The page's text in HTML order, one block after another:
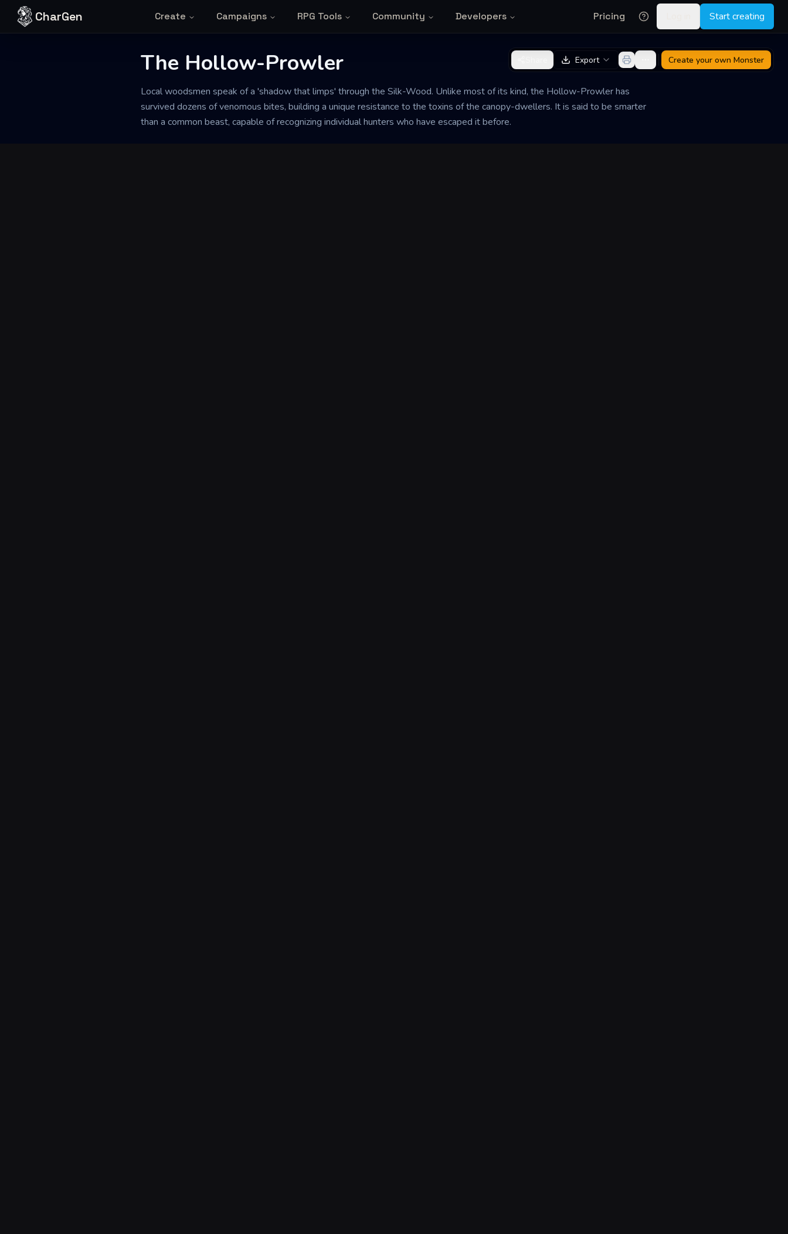
Skip to content
CharGen Create Campaigns RPG Tools Community Developers Pricing Start creating
The Hollow-Prowler
Local woodsmen speak of a 'shadow that limps' through the Silk-Wood. Unlike most of its kind, the Hollow-Prowler has
survived dozens of venomous bites, building a unique resistance to the toxins of the canopy-dwellers. It is said to be smarter
than a common beast, capable of recognizing individual hunters who have escaped it before.
Export Create your own Monster